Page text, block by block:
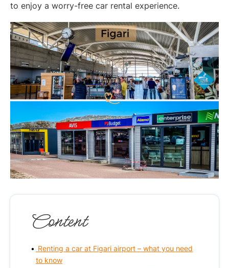
to enjoy a worry-free car rental experience.
Content
Renting a car at Figari airport – what you need
to know